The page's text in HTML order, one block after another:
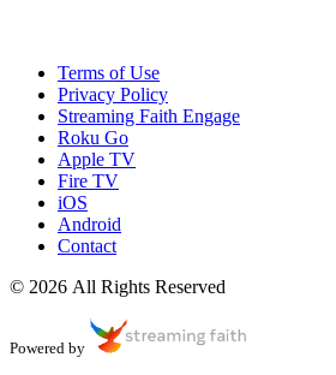
Terms of Use
Privacy Policy
Streaming Faith Engage
Roku Go
Apple TV
Fire TV
iOS
Android
Contact
© 2026 All Rights Reserved
Powered by